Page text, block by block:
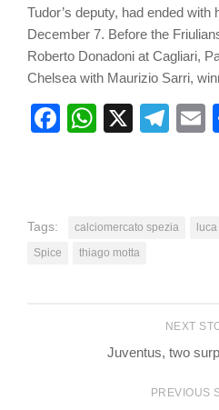
Tudor’s deputy, had ended with
December 7. Before the
Roberto Donadoni at Cagliari,
Chelsea with Maurizio Sarri,
Facebook
X
Tags: calciomercato spezia
Spice
thiago motta
NEXT
Juventus, two
PREVIOUS